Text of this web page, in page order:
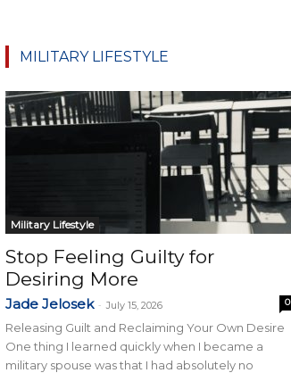
MILITARY LIFESTYLE
Military Lifestyle
Stop Feeling Guilty for
Desiring More
Jade Jelosek - July 15, 2026 0
Releasing Guilt and Reclaiming Your Own Desire
One thing I learned quickly when I became a
military spouse was that I had absolutely no